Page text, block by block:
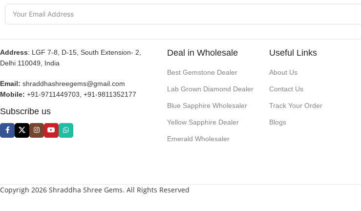
Address: LGF 7-8, D-15, South Extension- 2,
Delhi 110049, India
Email: shraddhashreegems@gmail.com
Mobile: +91-9711449703, +91-9811352177
Subscribe us
Deal in Wholesale
Best Gemstone Dealer
Lab Grown Diamond Dealer
Blue Sapphire Wholesaler
Yellow Sapphire Dealer
Emerald Wholesaler
Useful Links
About Us
Contact Us
Track Your Order
Blogs
Copyrigh 2026 Shraddha Shree Gems. All Rights Reserved